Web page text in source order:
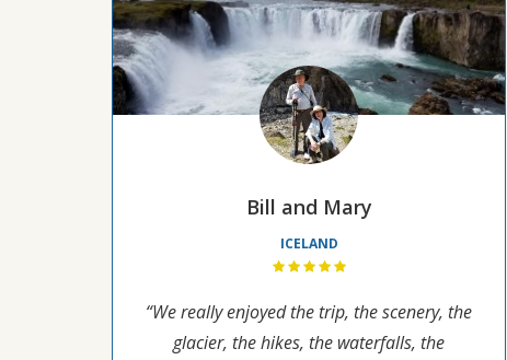
Bill and Mary
ICELAND
“We really enjoyed the trip, the scenery, the
glacier, the hikes, the waterfalls, the